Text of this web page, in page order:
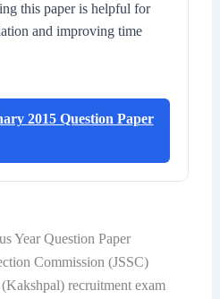
this paper is helpful for
and improving time
2015 Question Paper
Year Question Paper
Commission (JSSC)
recruitment exam